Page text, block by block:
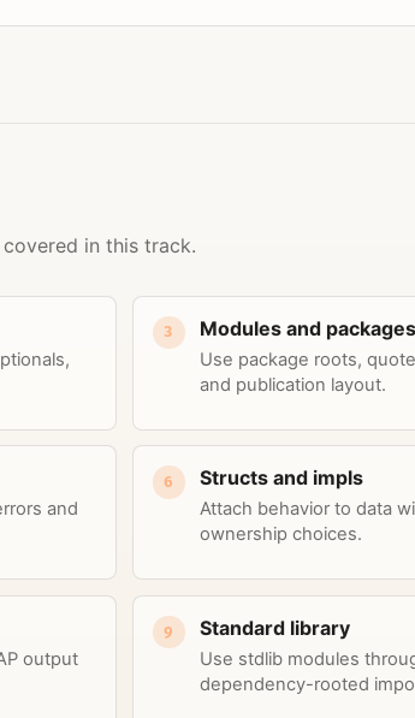
in this track.
3 Modules and packages
Use package roots,
and publication layout.
and
6 Structs and impls
Attach behavior to data
ownership choices.
output
9 Standard library
Use stdlib modules
dependency-rooted